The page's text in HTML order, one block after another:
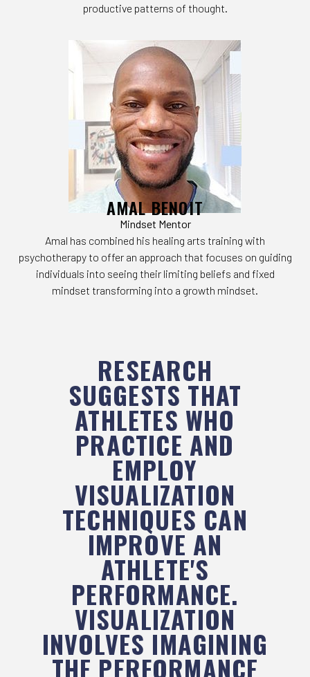
productive patterns of thought.
AMAL BENOIT
Mindset Mentor
Amal has combined his healing arts training with
psychotherapy to offer an approach that focuses on guiding
individuals into seeing their limiting beliefs and fixed
mindset transforming into a growth mindset.
RESEARCH
SUGGESTS THAT
ATHLETES WHO
PRACTICE AND
EMPLOY
VISUALIZATION
TECHNIQUES CAN
IMPROVE AN
ATHLETE'S
PERFORMANCE.
VISUALIZATION
INVOLVES IMAGINING
THE PERFORMANCE